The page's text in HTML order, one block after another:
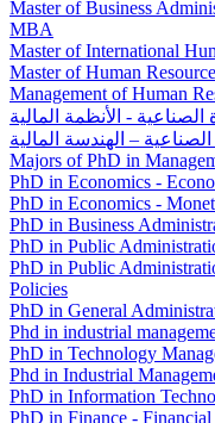
Master of Business
MBA
Master of International
Master of Human
Management of Human
الصناعية - الأنظمة المالية
– الهندسة المالية
Majors of PhD in
PhD in Economics -
PhD in Economics -
PhD in Business
PhD in Public
PhD in Public
Policies
PhD in General
Phd in industrial
PhD in Technology
Phd in Industrial
PhD in Information
PhD in Finance -